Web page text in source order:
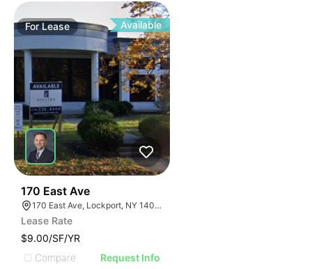
ForLease Available
170 East Ave
170 East Ave, Lockport, NY 14094
Lease Rate
$9.00/SF/YR
Compare
Request Info